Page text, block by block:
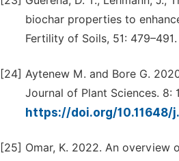
biochar properties to
Fertility of Soils, 51: 479–491.
[24] Aytenew M. and Bore G.
Journal of Plant Sciences. 8:
https://doi.org/10.11648/
[25] Omar, K. 2022. An overview